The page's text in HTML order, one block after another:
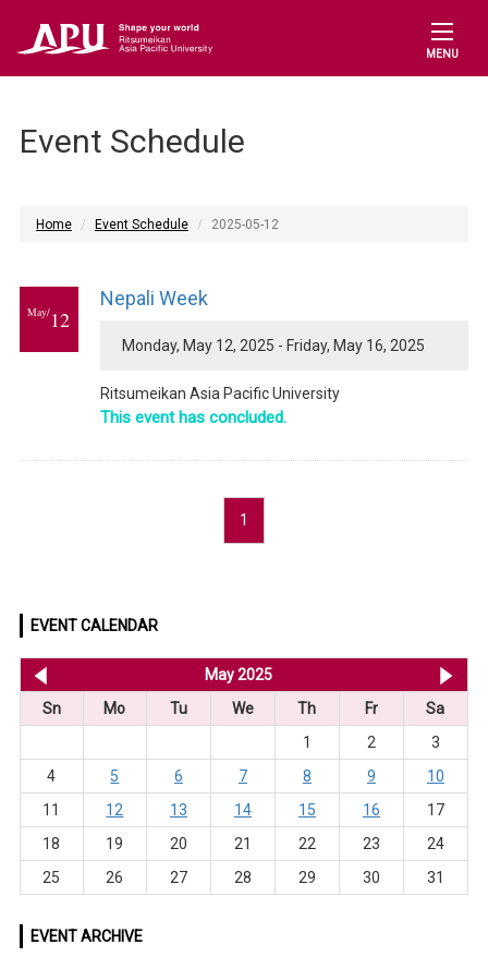
MENU
Event Schedule
Home Event Schedule 2025-05-12
May/12
Nepali Week
Monday, May 12, 2025 - Friday, May 16, 2025
Ritsumeikan Asia Pacific University
This event has concluded.
1
EVENT CALENDAR
May 2025
Sn
Mo Tu We Th Fr
Sa
1
2
3
4
5 6 7 8 9
10
11
12 13 14 15 16
17
18
19 20 21 22 23
24
25
26 27 28 29 30 31
EVENT ARCHIVE